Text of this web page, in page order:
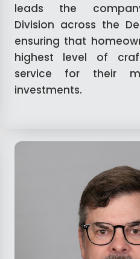
leads the
Division across the
ensuring that
highest level of
service for their
investments.